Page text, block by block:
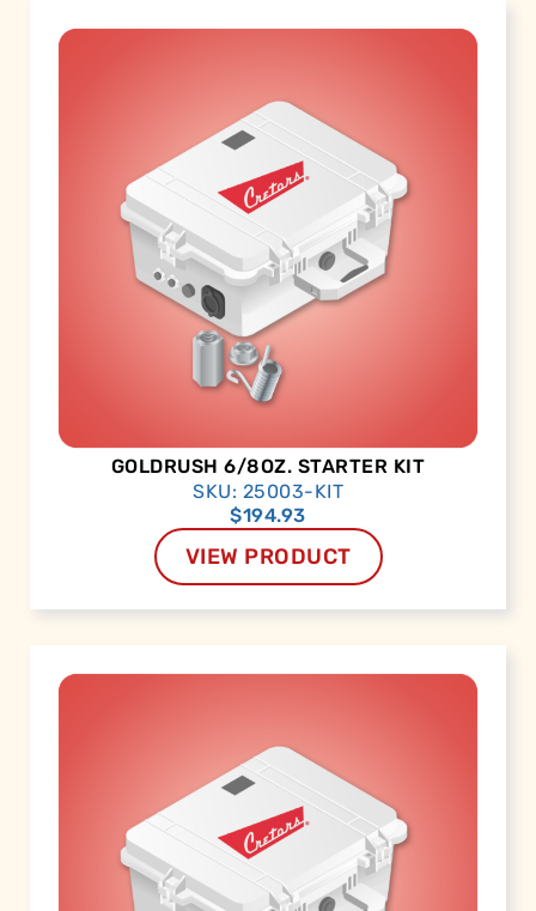
GOLDRUSH 6/8OZ. STARTER KIT
SKU: 25003-KIT
$194.93
VIEW PRODUCT